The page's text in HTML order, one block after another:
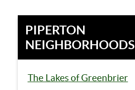
PIPERTON
NEIGHBORHOODS
The Lakes of Greenbrier